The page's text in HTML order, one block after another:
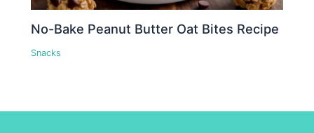
No-Bake Peanut Butter Oat Bites Recipe
Snacks